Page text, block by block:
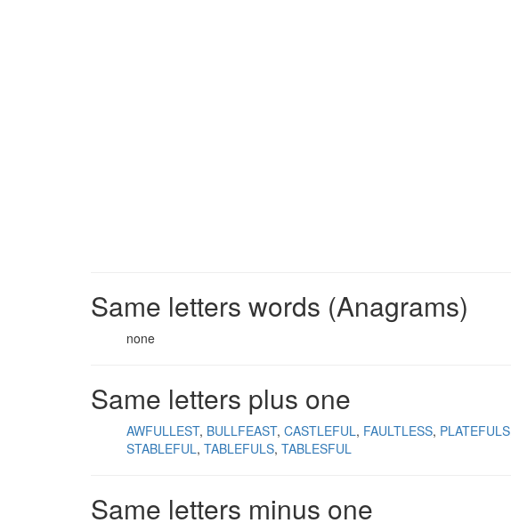
Same letters words (Anagrams)
none
Same letters plus one
AWFULLEST BULLFEAST CASTLEFUL FAULTLESS PLATEFULS
STABLEFUL TABLEFULS TABLESFUL
Same letters minus one